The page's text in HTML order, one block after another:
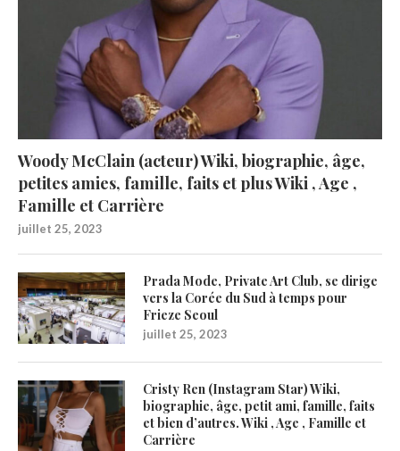
Woody McClain (acteur) Wiki, biographie, âge,
petites amies, famille, faits et plus Wiki , Age ,
Famille et Carrière
juillet 25, 2023
Prada Mode, Private Art Club, se dirige
vers la Corée du Sud à temps pour
Frieze Seoul
juillet 25, 2023
Cristy Ren (Instagram Star) Wiki,
biographie, âge, petit ami, famille, faits
et bien d’autres. Wiki , Age , Famille et
Carrière